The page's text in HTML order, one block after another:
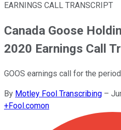
EARNINGS CALL TRANSCRIPT
Canada Goose
2020 Earnings Call
GOOS earnings call for the
By Motley Fool Transcribing –
+Fool.comon